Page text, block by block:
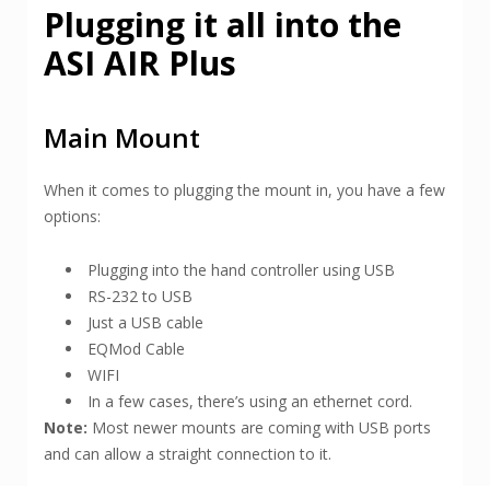
Plugging it all into the
ASI AIR Plus
Main Mount
When it comes to plugging the mount in, you have a few
options:
Plugging into the hand controller using USB
RS-232 to USB
Just a USB cable
EQMod Cable
WIFI
In a few cases, there’s using an ethernet cord.
Note: Most newer mounts are coming with USB ports
and can allow a straight connection to it.